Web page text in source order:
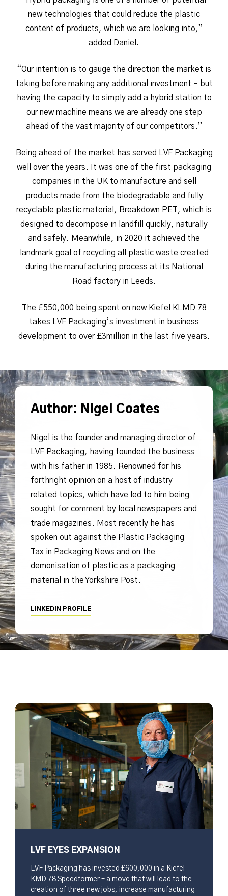
new technologies that could reduce the plastic
content of products, which we are looking into,”
added Daniel.
“Our intention is to gauge the direction the market is
taking before making any additional investment – but
having the capacity to simply add a hybrid station to
our new machine means we are already one step
ahead of the vast majority of our competitors.”
Being ahead of the market has served LVF Packaging
well over the years. It was one of the first packaging
companies in the UK to manufacture and sell
products made from the biodegradable and fully
recyclable plastic material, Breakdown PET, which is
designed to decompose in landfill quickly, naturally
and safely. Meanwhile, in 2020 it achieved the
landmark goal of recycling all plastic waste created
during the manufacturing process at its National
Road factory in Leeds.
The £550,000 being spent on new Kiefel KLMD 78
takes LVF Packaging’s investment in business
development to over £3million in the last five years.
Author: Nigel Coates
Nigel is the founder and managing director of
LVF Packaging, having founded the business
with his father in 1985. Renowned for his
forthright opinion on a host of industry
related topics, which have led to him being
sought for comment by local newspapers and
trade magazines. Most recently he has
spoken out against the Plastic Packaging
Tax in Packaging News and on the
demonisation of plastic as a packaging
material in the Yorkshire Post.
LINKEDIN PROFILE
LVF EYES EXPANSION
LVF Packaging has invested £600,000 in a Kiefel
KMD 78 Speedformer – a move that will lead to the
creation of three new jobs, increase manufacturing